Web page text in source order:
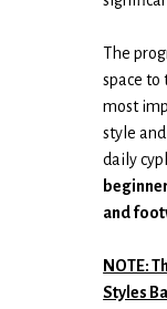
The
space to
most
style
daily
and
NOTE:
Styles